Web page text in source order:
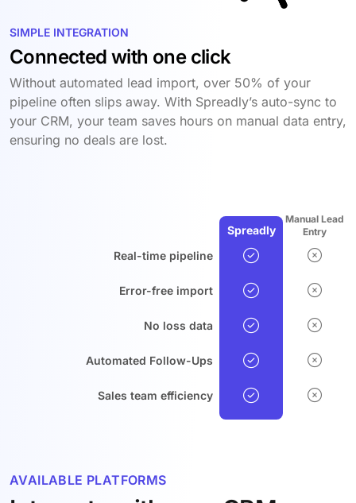
SIMPLE INTEGRATION
Connected with one click
Without automated lead import, over 50% of your
pipeline often slips away. With Spreadly’s auto-sync to
your CRM, your team saves hours on manual data entry,
ensuring no deals are lost.
Spreadly
Manual Lead
Entry
Real-time pipeline
Error-free import
No loss data
Automated Follow-Ups
Sales team efficiency
AVAILABLE PLATFORMS